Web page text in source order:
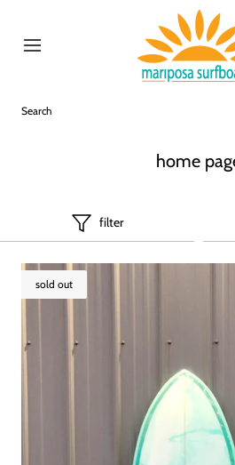
home
filter
sold out